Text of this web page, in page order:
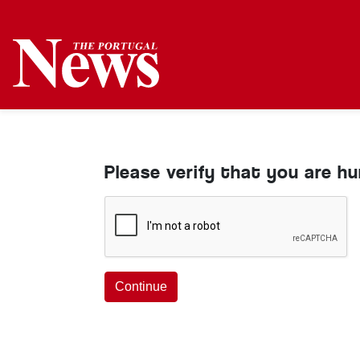
Please verify that you are
Continue